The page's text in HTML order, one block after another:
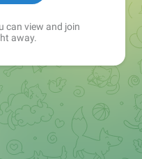
can view and join
away.